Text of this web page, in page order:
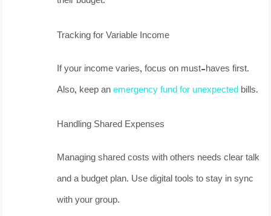
Tracking for Variable Income
If your income varies, focus on must-haves first.
Also, keep anemergency fund for unexpectedbills.
Handling Shared Expenses
Managing shared costs with others needs clear talk
and a budget plan. Use digital tools to stay in sync
with your group.